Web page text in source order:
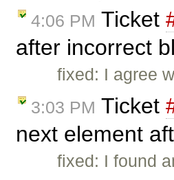
4:06 PM Ticket
after incorrect
fixed: I agree
3:03 PM Ticket
next element
fixed: I found